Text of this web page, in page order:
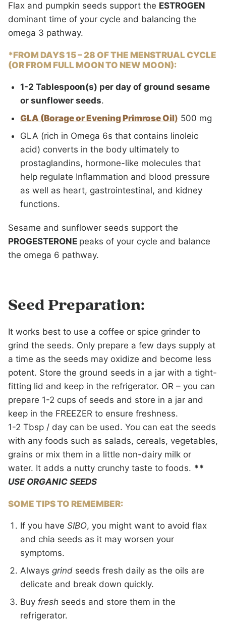
Flax and pumpkin seeds support the ESTROGEN
dominant time of your cycle and balancing the
omega 3 pathway.
*FROM DAYS 15 – 28 OF THE MENSTRUAL CYCLE
(OR FROM FULL MOON TO NEW MOON):
1-2 Tablespoon(s) per day of ground sesame
or sunflower seeds.
GLA (Borage or Evening Primrose Oil) 500 mg
GLA (rich in Omega 6s that contains linoleic
acid) converts in the body ultimately to
prostaglandins, hormone-like molecules that
help regulate Inflammation and blood pressure
as well as heart, gastrointestinal, and kidney
functions.
Sesame and sunflower seeds support the
PROGESTERONE peaks of your cycle and balance
the omega 6 pathway.
Seed Preparation:
It works best to use a coffee or spice grinder to
grind the seeds. Only prepare a few days supply at
a time as the seeds may oxidize and become less
potent. Store the ground seeds in a jar with a tight-
fitting lid and keep in the refrigerator. OR – you can
prepare 1-2 cups of seeds and store in a jar and
keep in the FREEZER to ensure freshness.
1-2 Tbsp / day can be used. You can eat the seeds
with any foods such as salads, cereals, vegetables,
grains or mix them in a little non-dairy milk or
water. It adds a nutty crunchy taste to foods. **
USE ORGANIC SEEDS
SOME TIPS TO REMEMBER:
If you have SIBO, you might want to avoid flax
and chia seeds as it may worsen your
symptoms.
Always grind seeds fresh daily as the oils are
delicate and break down quickly.
Buy fresh seeds and store them in the
refrigerator.